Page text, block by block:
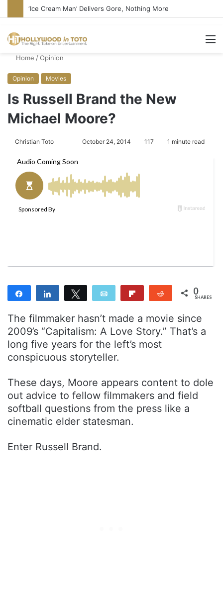
‘Ice Cream Man’ Delivers Gore, Nothing More
Home /Opinion
Opinion Movies
Is Russell Brand the New
Michael Moore?
Christian Toto
l
o
t
n
a
October 24, 2014 117 1 minute read
Share Share Tweet Email Reddit 0
SHARES
The filmmaker hasn’t made a movie since
2009’s “Capitalism: A Love Story.” That’s a
long five years for the left’s most
conspicuous storyteller.
These days, Moore appears content to dole
out advice to fellow filmmakers and field
softball questions from the press like a
cinematic elder statesman.
Enter Russell Brand.